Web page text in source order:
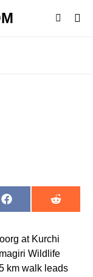
Facebook Reddit
at Kurchi
Wildlife
km walk leads